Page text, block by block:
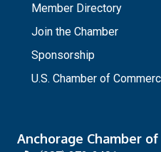
Member Directory
Join the Chamber
Sponsorship
U.S. Chamber of
Anchorage Chamber of